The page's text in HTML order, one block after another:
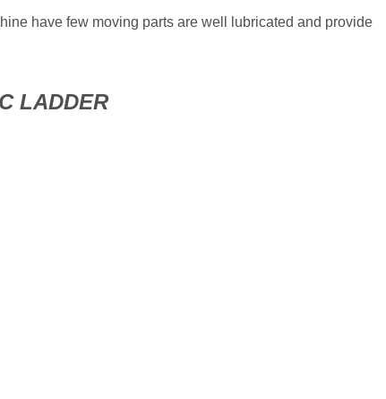
have few moving parts are well lubricated and provide
LADDER